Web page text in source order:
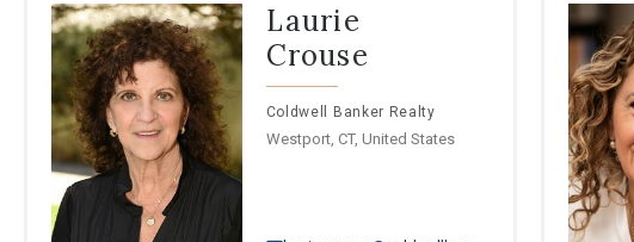
Laurie
Crouse
Coldwell Banker Realty
Westport, CT, United States